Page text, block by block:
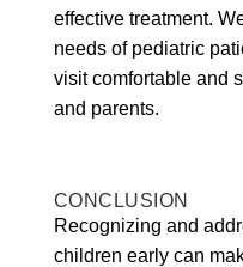
effective treatment.
needs of pediatric
visit comfortable and
and parents.
CONCLUSION
Recognizing and
children early can